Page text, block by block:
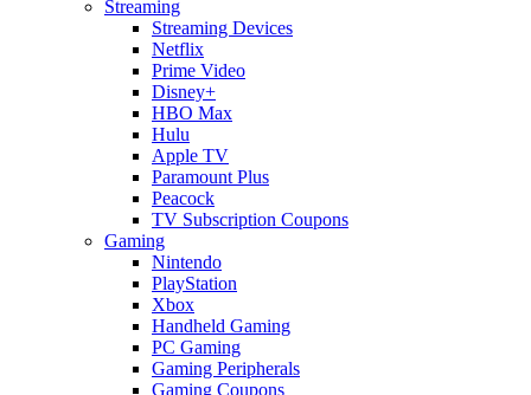
Streaming
Streaming Devices
Netflix
Prime Video
Disney+
HBO Max
Hulu
Apple TV
Paramount Plus
Peacock
TV Subscription Coupons
Gaming
Nintendo
PlayStation
Xbox
Handheld Gaming
PC Gaming
Gaming Peripherals
Gaming Coupons